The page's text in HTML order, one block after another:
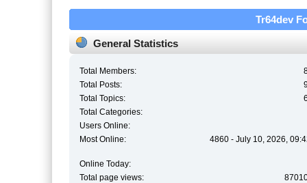
Tr64dev
General Statistics
Total Members:
Total Posts:
Total Topics:
Total Categories:
Users Online:
Most Online:
4860 - July 10, 2026,
Online Today:
Total page views: